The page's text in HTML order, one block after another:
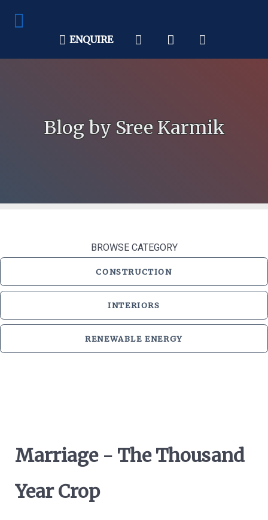
ENQUIRE
Blog by Sree Karmik
BROWSE CATEGORY
CONSTRUCTION
INTERIORS
RENEWABLE ENERGY
Marriage - The Thousand
Year Crop